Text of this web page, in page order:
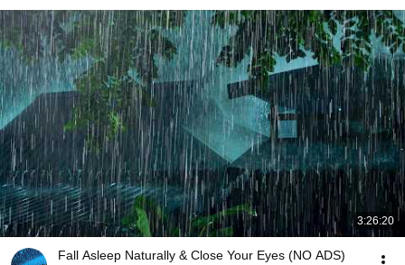
3:26:20
Fall Asleep Naturally & Close Your Eyes (NO ADS)